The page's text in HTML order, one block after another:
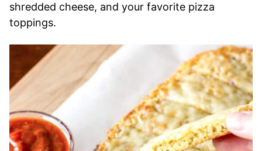
shredded cheese, and your favorite pizza
toppings.